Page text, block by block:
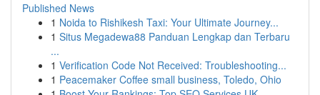
Published News
1 Noida to Rishikesh Taxi: Your Ultimate Journey...
1 Situs Megadewa88 Panduan Lengkap dan Terbaru
...
1 Verification Code Not Received: Troubleshooting...
1 Peacemaker Coffee small business, Toledo, Ohio